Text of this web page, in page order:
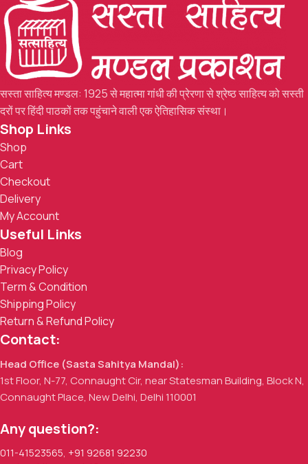
सस्ता साहित्य मण्डल: 1925 से महात्मा गांधी की प्रेरणा से श्रेष्ठ साहित्य को सस्ती
दरों पर हिंदी पाठकों तक पहुंचाने वाली एक ऐतिहासिक संस्था।
Shop Links
Shop
Cart
Checkout
Delivery
My Account
Useful Links
Blog
Privacy Policy
Term & Condition
Shipping Policy
Return & Refund Policy
Contact:
Head Office (Sasta Sahitya Mandal):
1st Floor, N-77, Connaught Cir, near Statesman Building, Block N,
Connaught Place, New Delhi, Delhi 110001
Any question?:
011-41523565, +91 92681 92230